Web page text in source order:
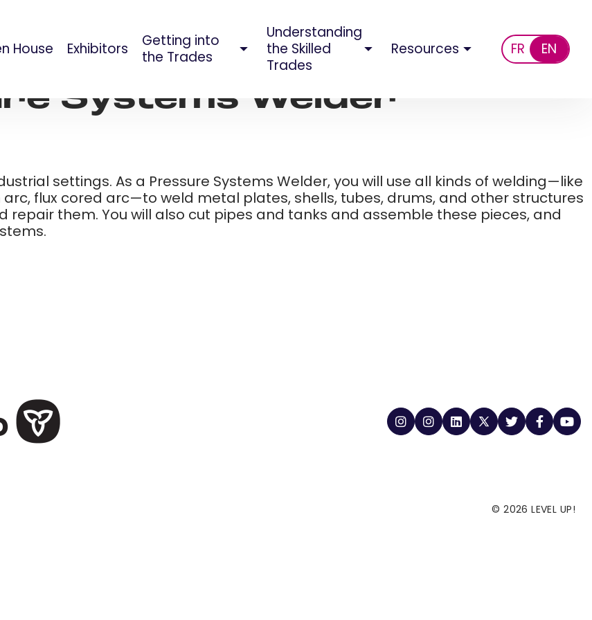
House Exhibitors
Getting into
the Trades
Understanding
the Skilled
Trades
Resources FR EN
AUG 09, 2023
Systems Welder​
settings. As a Pressure Systems Welder, you will use all kinds of welding—like
flux cored arc—to weld metal plates, shells, tubes, drums, and other structures
them. You will also cut pipes and tanks and assemble these pieces, and
© 2026 LEVEL UP!